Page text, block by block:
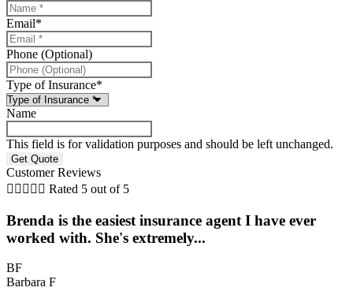
Email*
Phone (Optional)
Type of Insurance*
Name
This field is for validation purposes and should be left unchanged.
Customer Reviews
     Rated 5 out of 5
Brenda is the easiest insurance agent I have ever
worked with. She's extremely...
BF
Barbara F